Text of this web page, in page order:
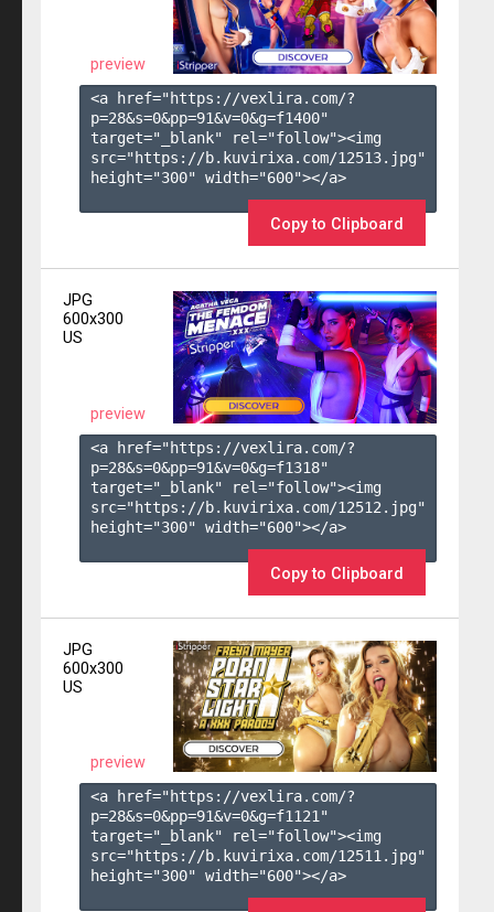
preview
<a href="https://vexlira.com/?
p=28&s=0&pp=91&v=0&g=f1400"
target="_blank" rel="follow"><img
src="https://b.kuvirixa.com/12513.jpg"
height="300" width="600"></a>
Copy to Clipboard
JPG
600x300
US
preview
<a href="https://vexlira.com/?
p=28&s=0&pp=91&v=0&g=f1318"
target="_blank" rel="follow"><img
src="https://b.kuvirixa.com/12512.jpg"
height="300" width="600"></a>
Copy to Clipboard
JPG
600x300
US
preview
<a href="https://vexlira.com/?
p=28&s=0&pp=91&v=0&g=f1121 "
target="_blank" rel="follow"><img
src="https://b.kuvirixa.com/12511.jpg"
height="300" width="600"></a>